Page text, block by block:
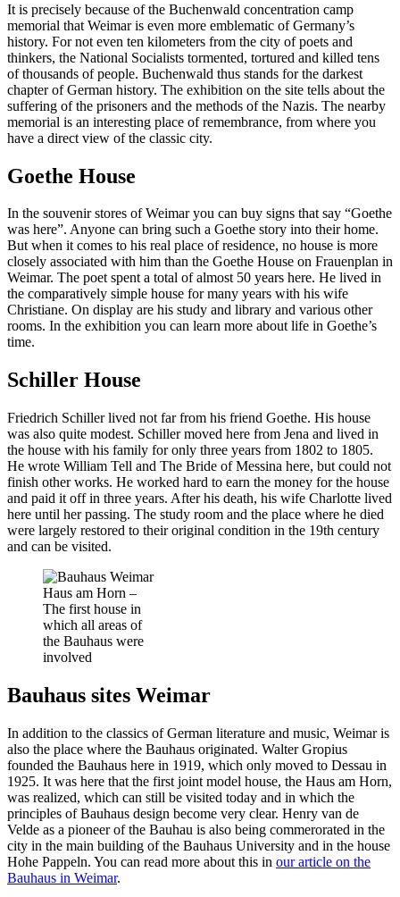
It is precisely because of the Buchenwald concentration camp
memorial that Weimar is even more emblematic of Germany’s
history. For not even ten kilometers from the city of poets and
thinkers, the National Socialists tormented, tortured and killed tens
of thousands of people. Buchenwald thus stands for the darkest
chapter of German history. The exhibition on the site tells about the
suffering of the prisoners and the methods of the Nazis. The nearby
memorial is an interesting place of remembrance, from where you
have a direct view of the classic city.
Goethe House
In the souvenir stores of Weimar you can buy signs that say “Goethe
was here”. Anyone can bring such a Goethe story into their home.
But when it comes to his real place of residence, no house is more
closely associated with him than the Goethe House on Frauenplan in
Weimar. The poet spent a total of almost 50 years here. He lived in
the comparatively simple house for many years with his wife
Christiane. On display are his study and library and various other
rooms. In the exhibition you can learn more about life in Goethe’s
time.
Schiller House
Friedrich Schiller lived not far from his friend Goethe. His house
was also quite modest. Schiller moved here from Jena and lived in
the house with his family for only three years from 1802 to 1805.
He wrote William Tell and The Bride of Messina here, but could not
finish other works. He worked hard to earn the money for the house
and paid it off in three years. After his death, his wife Charlotte lived
here until her passing. The study room and the place where he died
were largely restored to their original condition in the 19th century
and can be visited.
Haus am Horn –
The first house in
which all areas of
the Bauhaus were
involved
Bauhaus sites Weimar
In addition to the classics of German literature and music, Weimar is
also the place where the Bauhaus originated. Walter Gropius
founded the Bauhaus here in 1919, which only moved to Dessau in
1925. It was here that the first joint model house, the Haus am Horn,
was realized, which can still be visited today and in which the
principles of Bauhaus design become very clear. Henry van de
Velde as a pioneer of the Bauhau is also being commerorated in the
city in the main building of the Bauhaus University and in the house
Hohe Pappeln. You can read more about this in our article on the
Bauhaus in Weimar.